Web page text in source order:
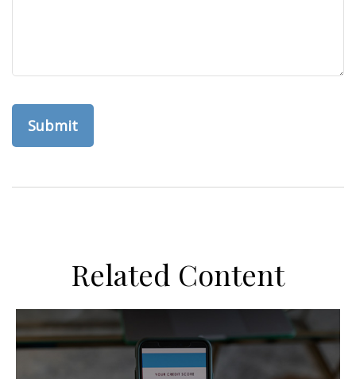
Related Content